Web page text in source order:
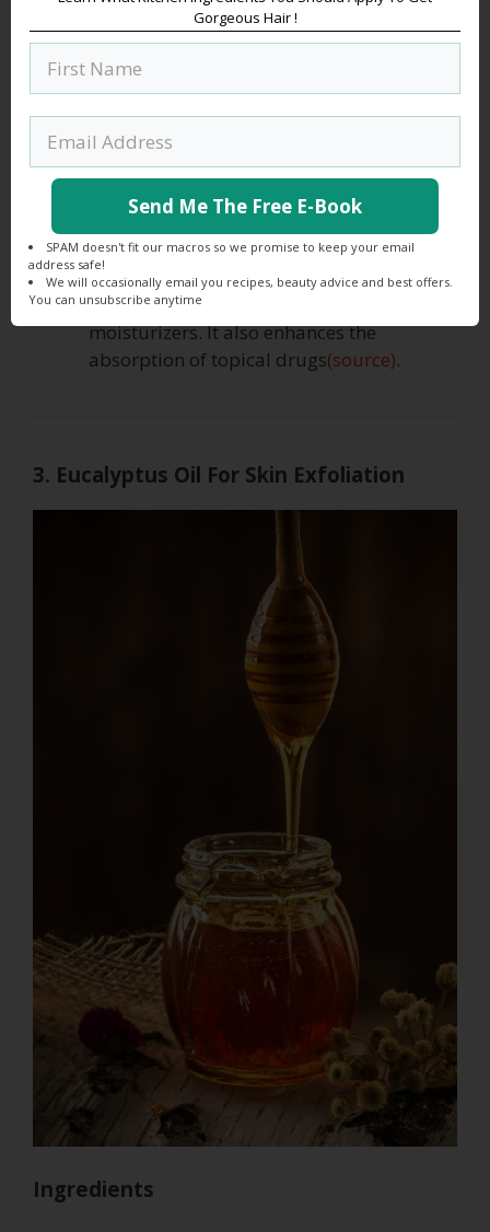
your skin and hydrates your dried skin
cells. It also balances the sebum(oil)
moisture as sebum creates a powerful
barrier against moisture loss. Hence
jojoba oil perfectly blends with eucalyptus
oil to make your skin soft and naturally
glowing.
Scientific research suggests that jojoba is
a very important ingredient in cosmetics
formulas such as sunscreens and
moisturizers. It also enhances the
absorption of topical drugs(source).
3. Eucalyptus Oil For Skin Exfoliation
Ingredients
Gorgeous Hair !
Send Me The Free E-Book
SPAM doesn't fit our macros so we promise to keep your email
address safe!
We will occasionally email you recipes, beauty advice and best offers.
You can unsubscribe anytime